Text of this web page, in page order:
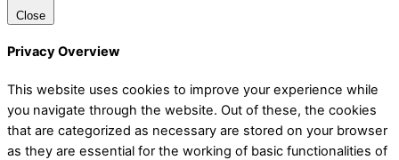
Close
Privacy Overview
This website uses cookies to improve your experience while
you navigate through the website. Out of these, the cookies
that are categorized as necessary are stored on your browser
as they are essential for the working of basic functionalities of